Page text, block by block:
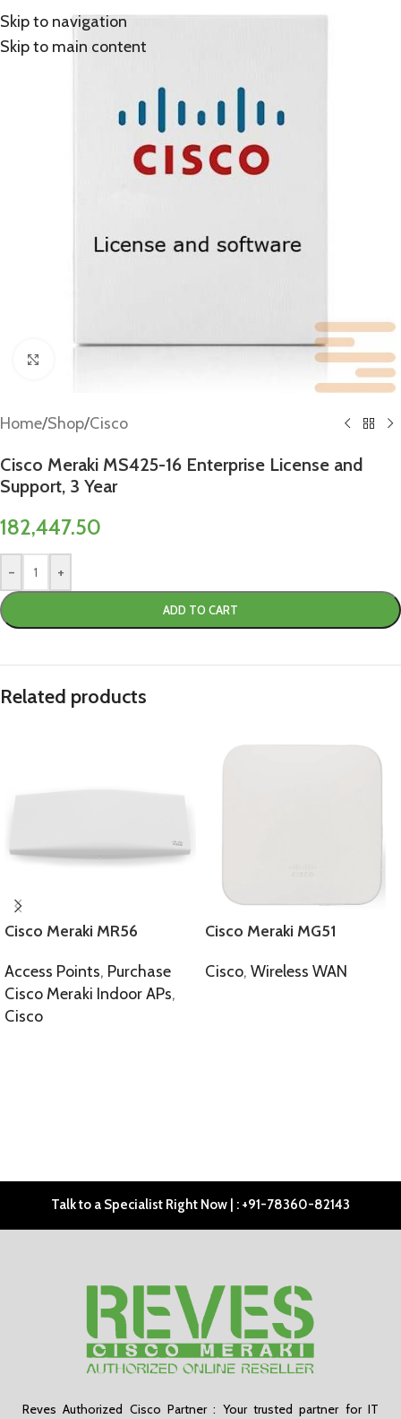
Skip to navigation
Skip to main content
Home/Shop/Cisco
Cisco Meraki MS425-16 Enterprise License and
Support, 3 Year
182,447.50
- +
ADD TO CART
Related products
Cisco Meraki MR56
Access Points, Purchase
Cisco Meraki Indoor APs,
Cisco
Cisco Meraki MG51
Cisco, Wireless WAN
Talk to a Specialist Right Now | : +91-78360-82143
Reves Authorized Cisco Partner : Your trusted partner for IT